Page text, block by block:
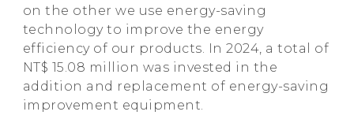
on the other we use energy-saving
technology to improve the energy
efficiency of our products. In 2024, a total of
NT$ 15.08 million was invested in the
addition and replacement of energy-saving
improvement equipment.